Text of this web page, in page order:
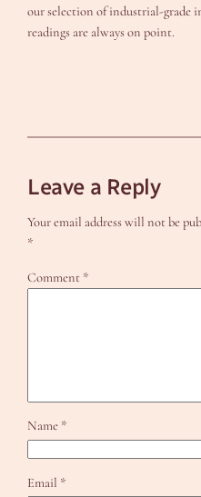
our selection of industrial-grade
readings are always on point.
Leave a Reply
Your email address will not be
*
Comment *
Name *
Email *